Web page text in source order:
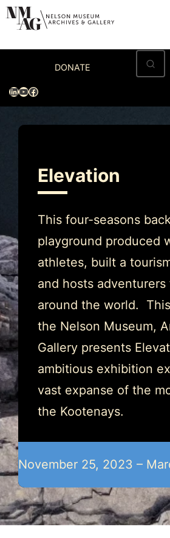
Skip
content
DONATE
LinkedIn
YouTube
Facebook
Visit
Exhibitions
Programs & Events
Elevation
This four-seasons
playground produced
athletes, built a
and hosts adventurers
around the world.
the Nelson Museum,
Gallery presents
ambitious exhibition
vast expanse of the
the Kootenays.
November 25, 2023 –